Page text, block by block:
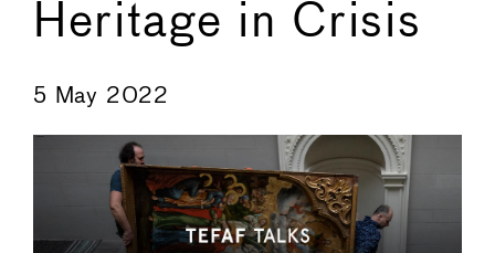
Heritage in Crisis
5 May 2022